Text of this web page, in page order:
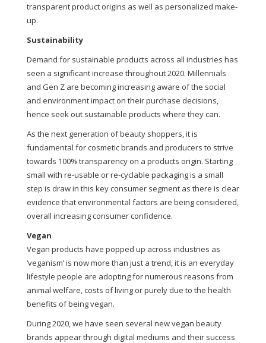
transparent product origins as well as personalized make-
up.
Sustainability
Demand for sustainable products across all industries has
seen a significant increase throughout 2020. Millennials
and Gen Z are becoming increasing aware of the social
and environment impact on their purchase decisions,
hence seek out sustainable products where they can.
As the next generation of beauty shoppers, it is
fundamental for cosmetic brands and producers to strive
towards 100% transparency on a products origin. Starting
small with re-usable or re-cyclable packaging is a small
step is draw in this key consumer segment as there is clear
evidence that environmental factors are being considered,
overall increasing consumer confidence.
Vegan
Vegan products have popped up across industries as
‘veganism’ is now more than just a trend, it is an everyday
lifestyle people are adopting for numerous reasons from
animal welfare, costs of living or purely due to the health
benefits of being vegan.
During 2020, we have seen several new vegan beauty
brands appear through digital mediums and their success